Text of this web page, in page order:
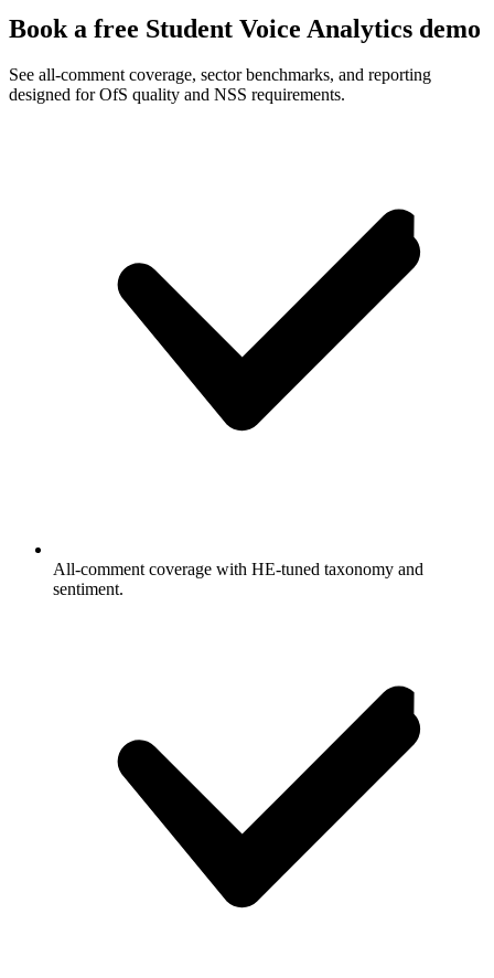
Book a free Student Voice Analytics demo
See all-comment coverage, sector benchmarks, and reporting
designed for OfS quality and NSS requirements.
All-comment coverage with HE-tuned taxonomy and
sentiment.